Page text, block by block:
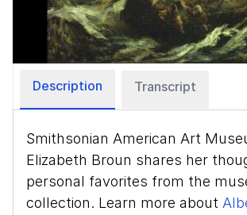
Video
Description Transcript
Smithsonian American Art
Elizabeth Broun shares her
personal favorites from the
collection. Learn more about